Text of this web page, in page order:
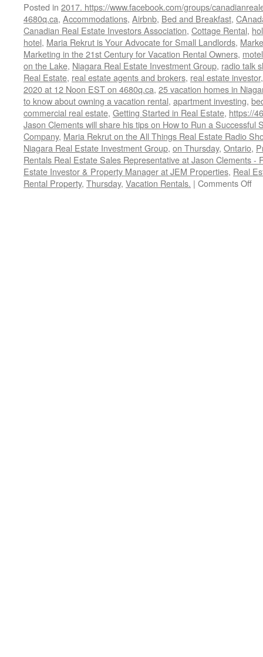
Posted in 2017. https://www.facebook.com/groups/
4680q.ca, Accommodations, Airbnb, Bed and Breakfast,
Canadian Real Estate Investors Association, Cottage Rental,
hotel, Maria Rekrut is Your Advocate for Small Landlords,
Marketing in the 21st Century for Vacation Rental Owners, motel
on the Lake, Niagara Real Estate Investment Group, radio talk
Real Estate, real estate agents and brokers, real estate investor
2020 at 12 Noon EST on 4680q.ca, 25 vacation homes in
to know about owning a vacation rental, apartment investing,
commercial real estate, Getting Started in Real Estate, https://
Jason Clements will share his tips on How to Run a Successful
Company, Maria Rekrut on the All Things Real Estate Radio
Niagara Real Estate Investment Group, on Thursday, Ontario,
Rentals Real Estate Sales Representative at Jason Clements -
Estate Investor & Property Manager at JEM Properties, Real
Rental Property, Thursday, Vacation Rentals. | Comments Offon